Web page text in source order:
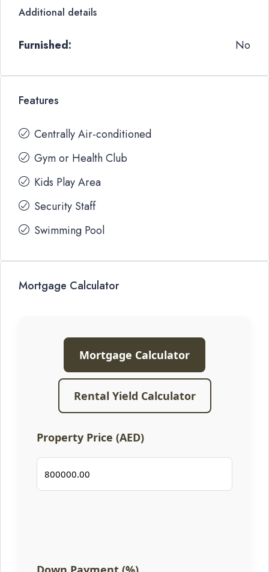
Additional details
Furnished: No
Features
Centrally Air-conditioned
Gym or Health Club
Kids Play Area
Security Staff
Swimming Pool
Mortgage Calculator
Mortgage Calculator
Rental Yield Calculator
Property Price (AED)